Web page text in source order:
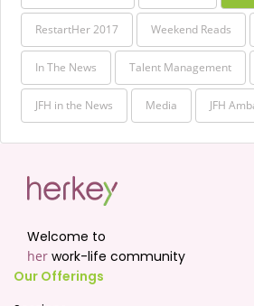
RestartHer 2017 Weekend Reads
In The News Talent Management
JFH in the News Media JFH
Welcome to
her work-life community
Our Offerings